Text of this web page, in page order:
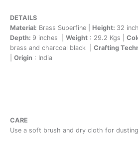
DETAILS
Material: Brass Superfine | Height: 32
Depth: 9 inches | Weight : 29.2 Kgs |
brass and charcoal black | Crafting
Origin : India
CARE
Use a soft brush and dry cloth for